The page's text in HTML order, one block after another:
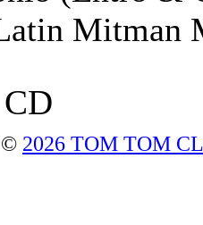
Mitman
CD
© 2026 TOM TOM